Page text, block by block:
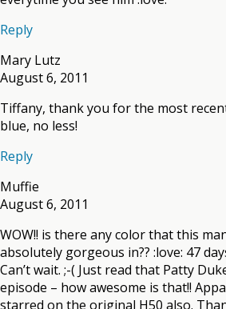
Reply
Mary Lutz
August 6, 2011
Tiffany, thank you for the most
blue, no less!
Reply
Muffie
August 6, 2011
WOW!! is there any color that this
absolutely gorgeous in?? :love: 47
Can’t wait. ;-( Just read that Patty
episode – how awesome is that!!
starred on the original H50 also.